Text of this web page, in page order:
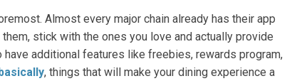
Almost every major chain already has their app
stick with the ones you love and actually provide
additional features like freebies, rewards program,
, things that will make your dining experience a